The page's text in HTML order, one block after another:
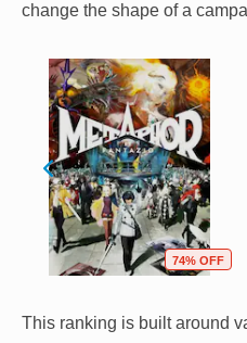
change the shape of a
74% OFF
This ranking is built around